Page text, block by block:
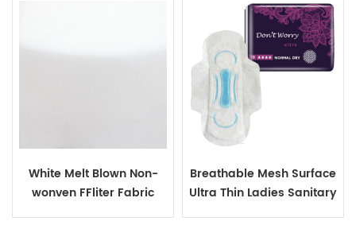
White Melt Blown Non-
wonven FFliter Fabric
Breathable Mesh Surface
Ultra Thin Ladies Sanitary